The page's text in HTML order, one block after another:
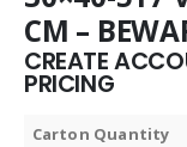
CM –
CREATE
PRICING
Carton Quantity